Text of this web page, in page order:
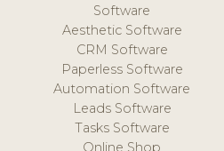
Software
Aesthetic Software
CRM Software
Paperless Software
Automation Software
Leads Software
Tasks Software
Online Shop